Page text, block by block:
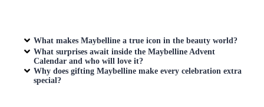
What makes Maybelline a true icon in the beauty world?
What surprises await inside the Maybelline Advent
Calendar and who will love it?
Why does gifting Maybelline make every celebration extra
special?